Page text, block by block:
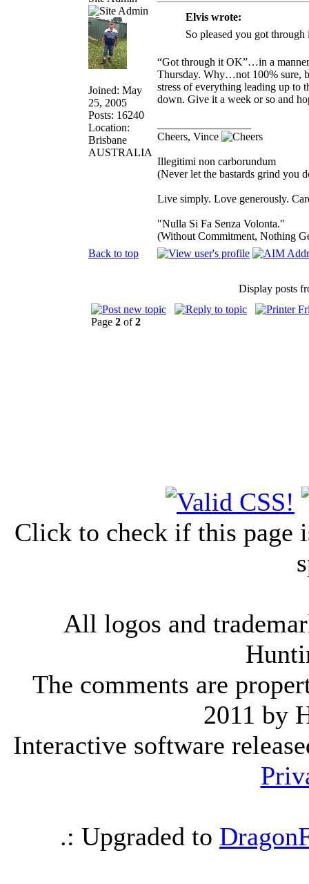
Joined: May
25, 2005
Posts: 16240
Location:
Brisbane
AUSTRALIA
Elvis wrote:
So pleased you got through
“Got through it OK”…in a
Thursday. Why…not 100% sure,
stress of everything leading up to
down. Give it a week or so and
Cheers, Vince
Illegitimi non carborundum
(Never let the bastards grind you
Live simply. Love generously.
"Nulla Si Fa Senza Volonta."
(Without Commitment, Nothing
Back to top
Display posts
Page 2 of2
Click to check if this page
All logos and
The comments are
2011 by
Interactive software
.: Upgraded to